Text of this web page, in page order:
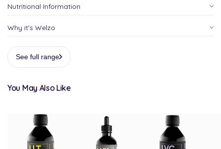
Nutritional Information
Why it's Welzo
See full range
You May Also Like